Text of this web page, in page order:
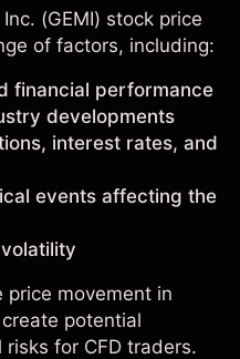
(GEMI) stock price
of factors, including:
financial performance
developments
interest rates, and
events affecting the
price movement in
potential
for CFD traders.